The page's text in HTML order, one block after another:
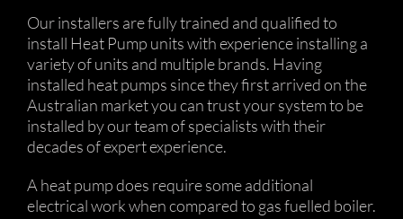
Our installers are fully trained and qualified to
install Heat Pump units with experience installing a
variety of units and multiple brands. Having
installed heat pumps since they first arrived on the
Australian market you can trust your system to be
installed by our team of specialists with their
decades of expert experience.
A heat pump does require some additional
electrical work when compared to gas fuelled boiler.